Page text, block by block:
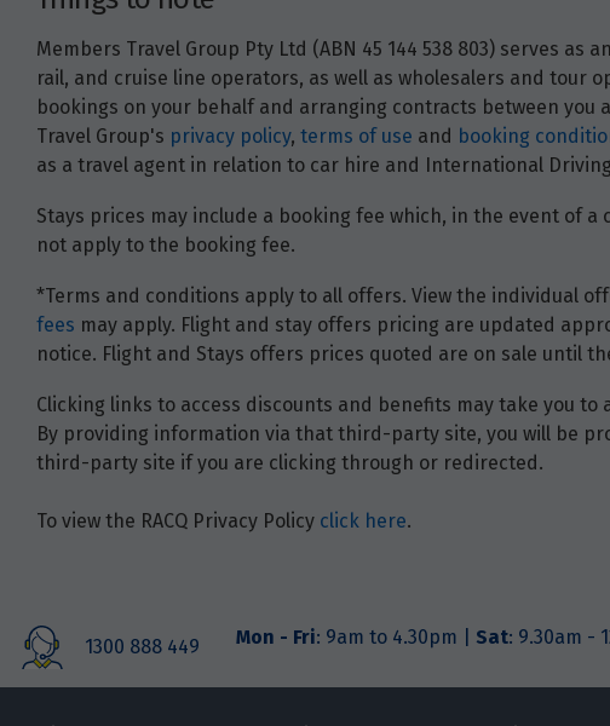
Members Travel Group Pty Ltd (ABN 45 144 538 803) serves
rail, and cruise line operators, as well as wholesalers and tour
bookings on your behalf and arranging contracts between
Travel Group's privacy policy, terms of use and booking
as a travel agent in relation to car hire and International
Stays prices may include a booking fee which, in the event of
not apply to the booking fee.
*Terms and conditions apply to all offers. View the individual
fees may apply. Flight and stay offers pricing are updated
notice. Flight and Stays offers prices quoted are on sale until
Clicking links to access discounts and benefits may take you
By providing information via that third-party site, you will be
third-party site if you are clicking through or redirected.
To view the RACQ Privacy Policy click here.
1300 888 449 Mon - Fri: 9am to 4.30pm | Sat: 9.30am -